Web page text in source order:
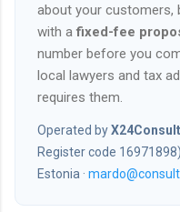
about your customers,
with afixed-fee
number before you
local lawyers and tax
requires them.
Operated by
Register code
Estonia ·